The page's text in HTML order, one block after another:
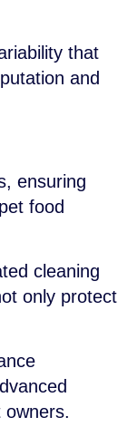
that
and
ensuring
food
cleaning
only protect